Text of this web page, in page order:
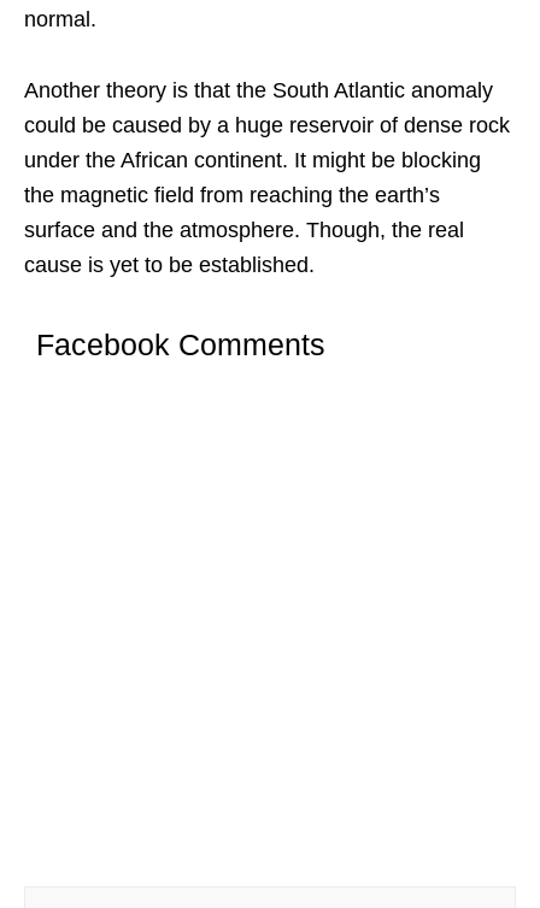
normal.
Another theory is that the South Atlantic anomaly
could be caused by a huge reservoir of dense rock
under the African continent. It might be blocking
the magnetic field from reaching the earth’s
surface and the atmosphere. Though, the real
cause is yet to be established.
Facebook Comments